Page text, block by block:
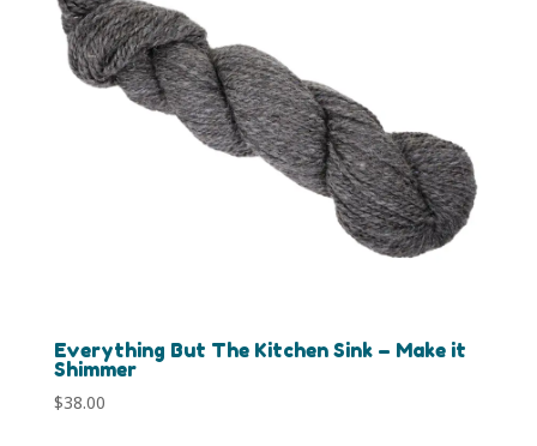
Everything But The Kitchen Sink – Make it
Shimmer
$38.00